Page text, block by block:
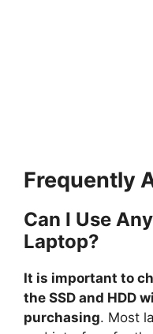
Frequently
Can I Use
Laptop?
It is important to
the SSD and HDD
purchasing. Most